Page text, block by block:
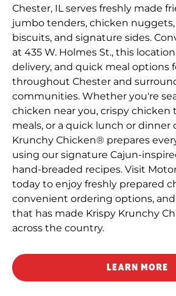
Chester, IL serves freshly made
jumbo tenders, chicken
biscuits, and signature sides.
at 435 W. Holmes St., this
delivery, and quick meal options
throughout Chester and
communities. Whether you're
chicken near you, crispy chicken
meals, or a quick lunch or dinner
Krunchy Chicken® prepares
using our signature Cajun-
hand-breaded recipes. Visit
today to enjoy freshly prepared
convenient ordering options,
that has made Krispy Krunchy
across the country.
LEARN MORE